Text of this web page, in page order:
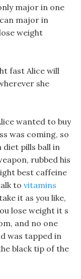
major in one
major in
weight
fast Alice will
she
wanted to buy
was coming, so
diet pills ball in
rubbed his
best caffeine
to vitamins
it as you like,
lose weight it s
and no one
was tapped in
black tip of the